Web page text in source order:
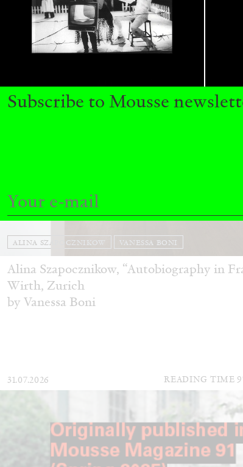
ALINA SZAPOCZNIKOW VANESSA BONI
Alina Szapocznikow, “Autobiography in
Wirth, Zurich
by Vanessa Boni
31.07.2026 READING TIME 9′
Subscribe to Mousse